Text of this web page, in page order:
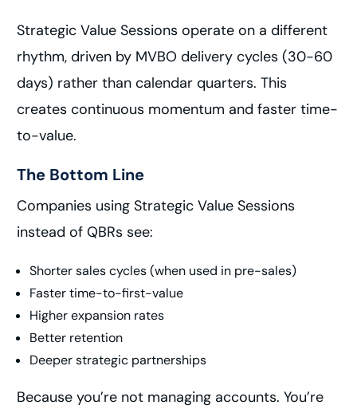
Strategic Value Sessions operate on a different
rhythm, driven by MVBO delivery cycles (30-60
days) rather than calendar quarters. This
creates continuous momentum and faster time-
to-value.
The Bottom Line
Companies using Strategic Value Sessions
instead of QBRs see:
Shorter sales cycles (when used in pre-sales)
Faster time-to-first-value
Higher expansion rates
Better retention
Deeper strategic partnerships
Because you’re not managing accounts. You’re